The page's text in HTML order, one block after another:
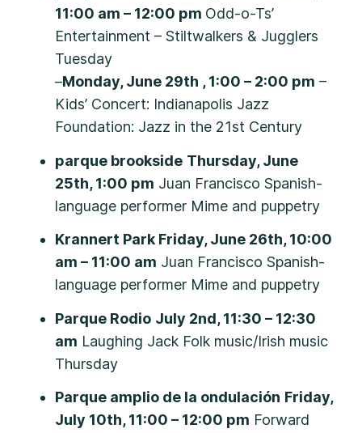
11:00 am – 12:00 pm Odd-o-Ts’
Entertainment – Stiltwalkers & Jugglers
Tuesday
–Monday, June 29th , 1:00 – 2:00 pm –
Kids’ Concert: Indianapolis Jazz
Foundation: Jazz in the 21st Century
parque brookside Thursday, June
25th, 1:00 pm Juan Francisco Spanish-
language performer Mime and puppetry
Krannert Park Friday, June 26th, 10:00
am – 11:00 am Juan Francisco Spanish-
language performer Mime and puppetry
Parque Rodio July 2nd, 11:30 – 12:30
am Laughing Jack Folk music/Irish music
Thursday
Parque amplio de la ondulación Friday,
July 10th, 11:00 – 12:00 pm Forward